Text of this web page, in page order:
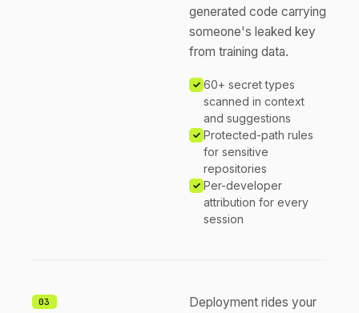
generated code carrying
someone's leaked key
from training data.
60+ secret types
scanned in context
and suggestions
Protected-path rules
for sensitive
repositories
Per-developer
attribution for every
session
03
Deployment rides your